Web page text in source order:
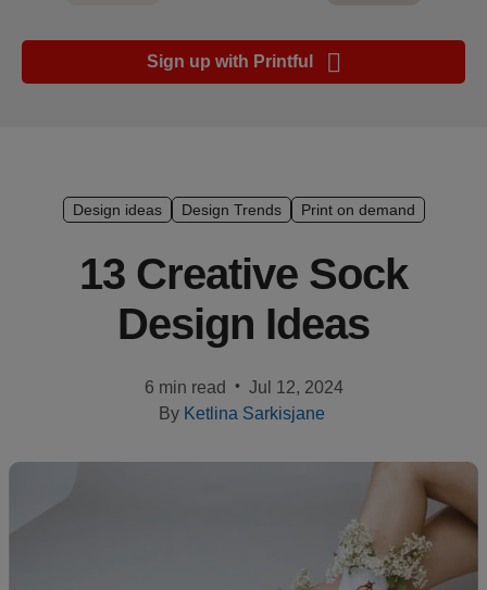
Ecommerce
platform
trends
Customer
Sign up with Printful
Design ideas Design Trends Print on demand
13 Creative Sock
Design Ideas
6 min read • Jul 12, 2024
By Ketlina Sarkisjane